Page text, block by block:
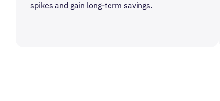
spikes and gain long-term savings.